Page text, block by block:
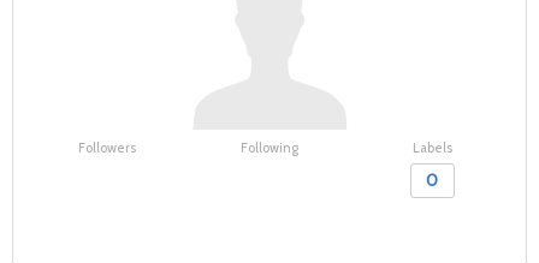
Followers Following Labels
0